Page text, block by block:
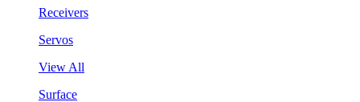
Receivers
Servos
View All
Surface